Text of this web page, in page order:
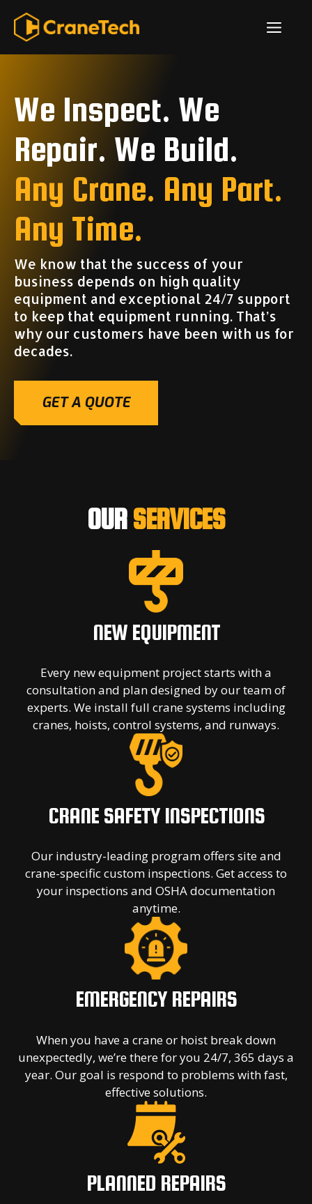
content
We Inspect. We
Repair. We Build.
Any Crane. Any Part.
Any Time.
We know that the success of your
business depends on high quality
equipment and exceptional 24/7 support
to keep that equipment running. That’s
why our customers have been with us for
decades.
GET A QUOTE
OUR SERVICES
NEW EQUIPMENT
Every new equipment project starts with a
consultation and plan designed by our team of
experts. We install full crane systems including
cranes, hoists, control systems, and runways.
CRANE SAFETY INSPECTIONS
Our industry-leading program offers site and
crane-specific custom inspections. Get access to
your inspections and OSHA documentation
anytime.
EMERGENCY REPAIRS
When you have a crane or hoist break down
unexpectedly, we’re there for you 24/7, 365 days a
year. Our goal is respond to problems with fast,
effective solutions.
PLANNED REPAIRS